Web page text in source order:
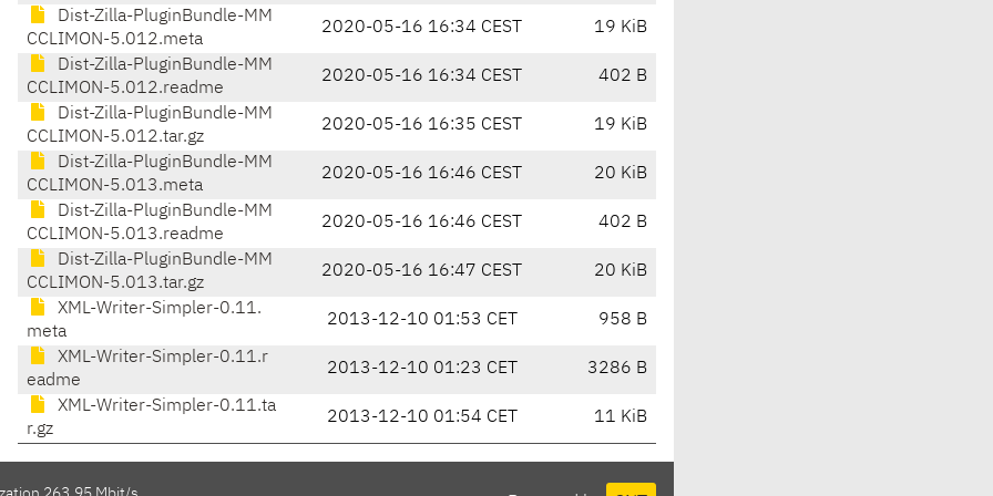
Dist-Zilla-PluginBundle-MM
CCLIMON-5.012.meta
2020-05-16 16:34 CEST 19 KiB
Dist-Zilla-PluginBundle-MM
CCLIMON-5.012.readme
2020-05-16 16:34 CEST 402 B
Dist-Zilla-PluginBundle-MM
CCLIMON-5.012.tar.gz
2020-05-16 16:35 CEST 19 KiB
Dist-Zilla-PluginBundle-MM
CCLIMON-5.013.meta
2020-05-16 16:46 CEST 20 KiB
Dist-Zilla-PluginBundle-MM
CCLIMON-5.013.readme
2020-05-16 16:46 CEST 402 B
Dist-Zilla-PluginBundle-MM
CCLIMON-5.013.tar.gz
2020-05-16 16:47 CEST 20 KiB
XML-Writer-Simpler-0.11.
meta
2013-12-10 01:53 CET 958 B
XML-Writer-Simpler-0.11.r
eadme
2013-12-10 01:23 CET 3286 B
XML-Writer-Simpler-0.11.ta
r.gz
2013-12-10 01:54 CET 11 KiB